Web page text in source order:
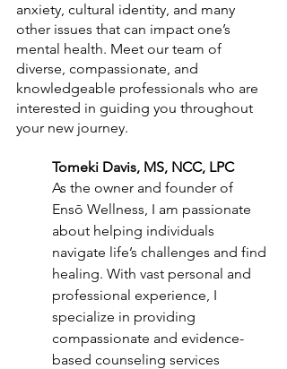
anxiety, cultural identity, and many
other issues that can impact one’s
mental health. Meet our team of
diverse, compassionate, and
knowledgeable professionals who are
interested in guiding you throughout
your new journey.
Tomeki Davis, MS, NCC, LPC
As the owner and founder of
Ensō Wellness, I am passionate
about helping individuals
navigate life’s challenges and find
healing. With vast personal and
professional experience, I
specialize in providing
compassionate and evidence-
based counseling services